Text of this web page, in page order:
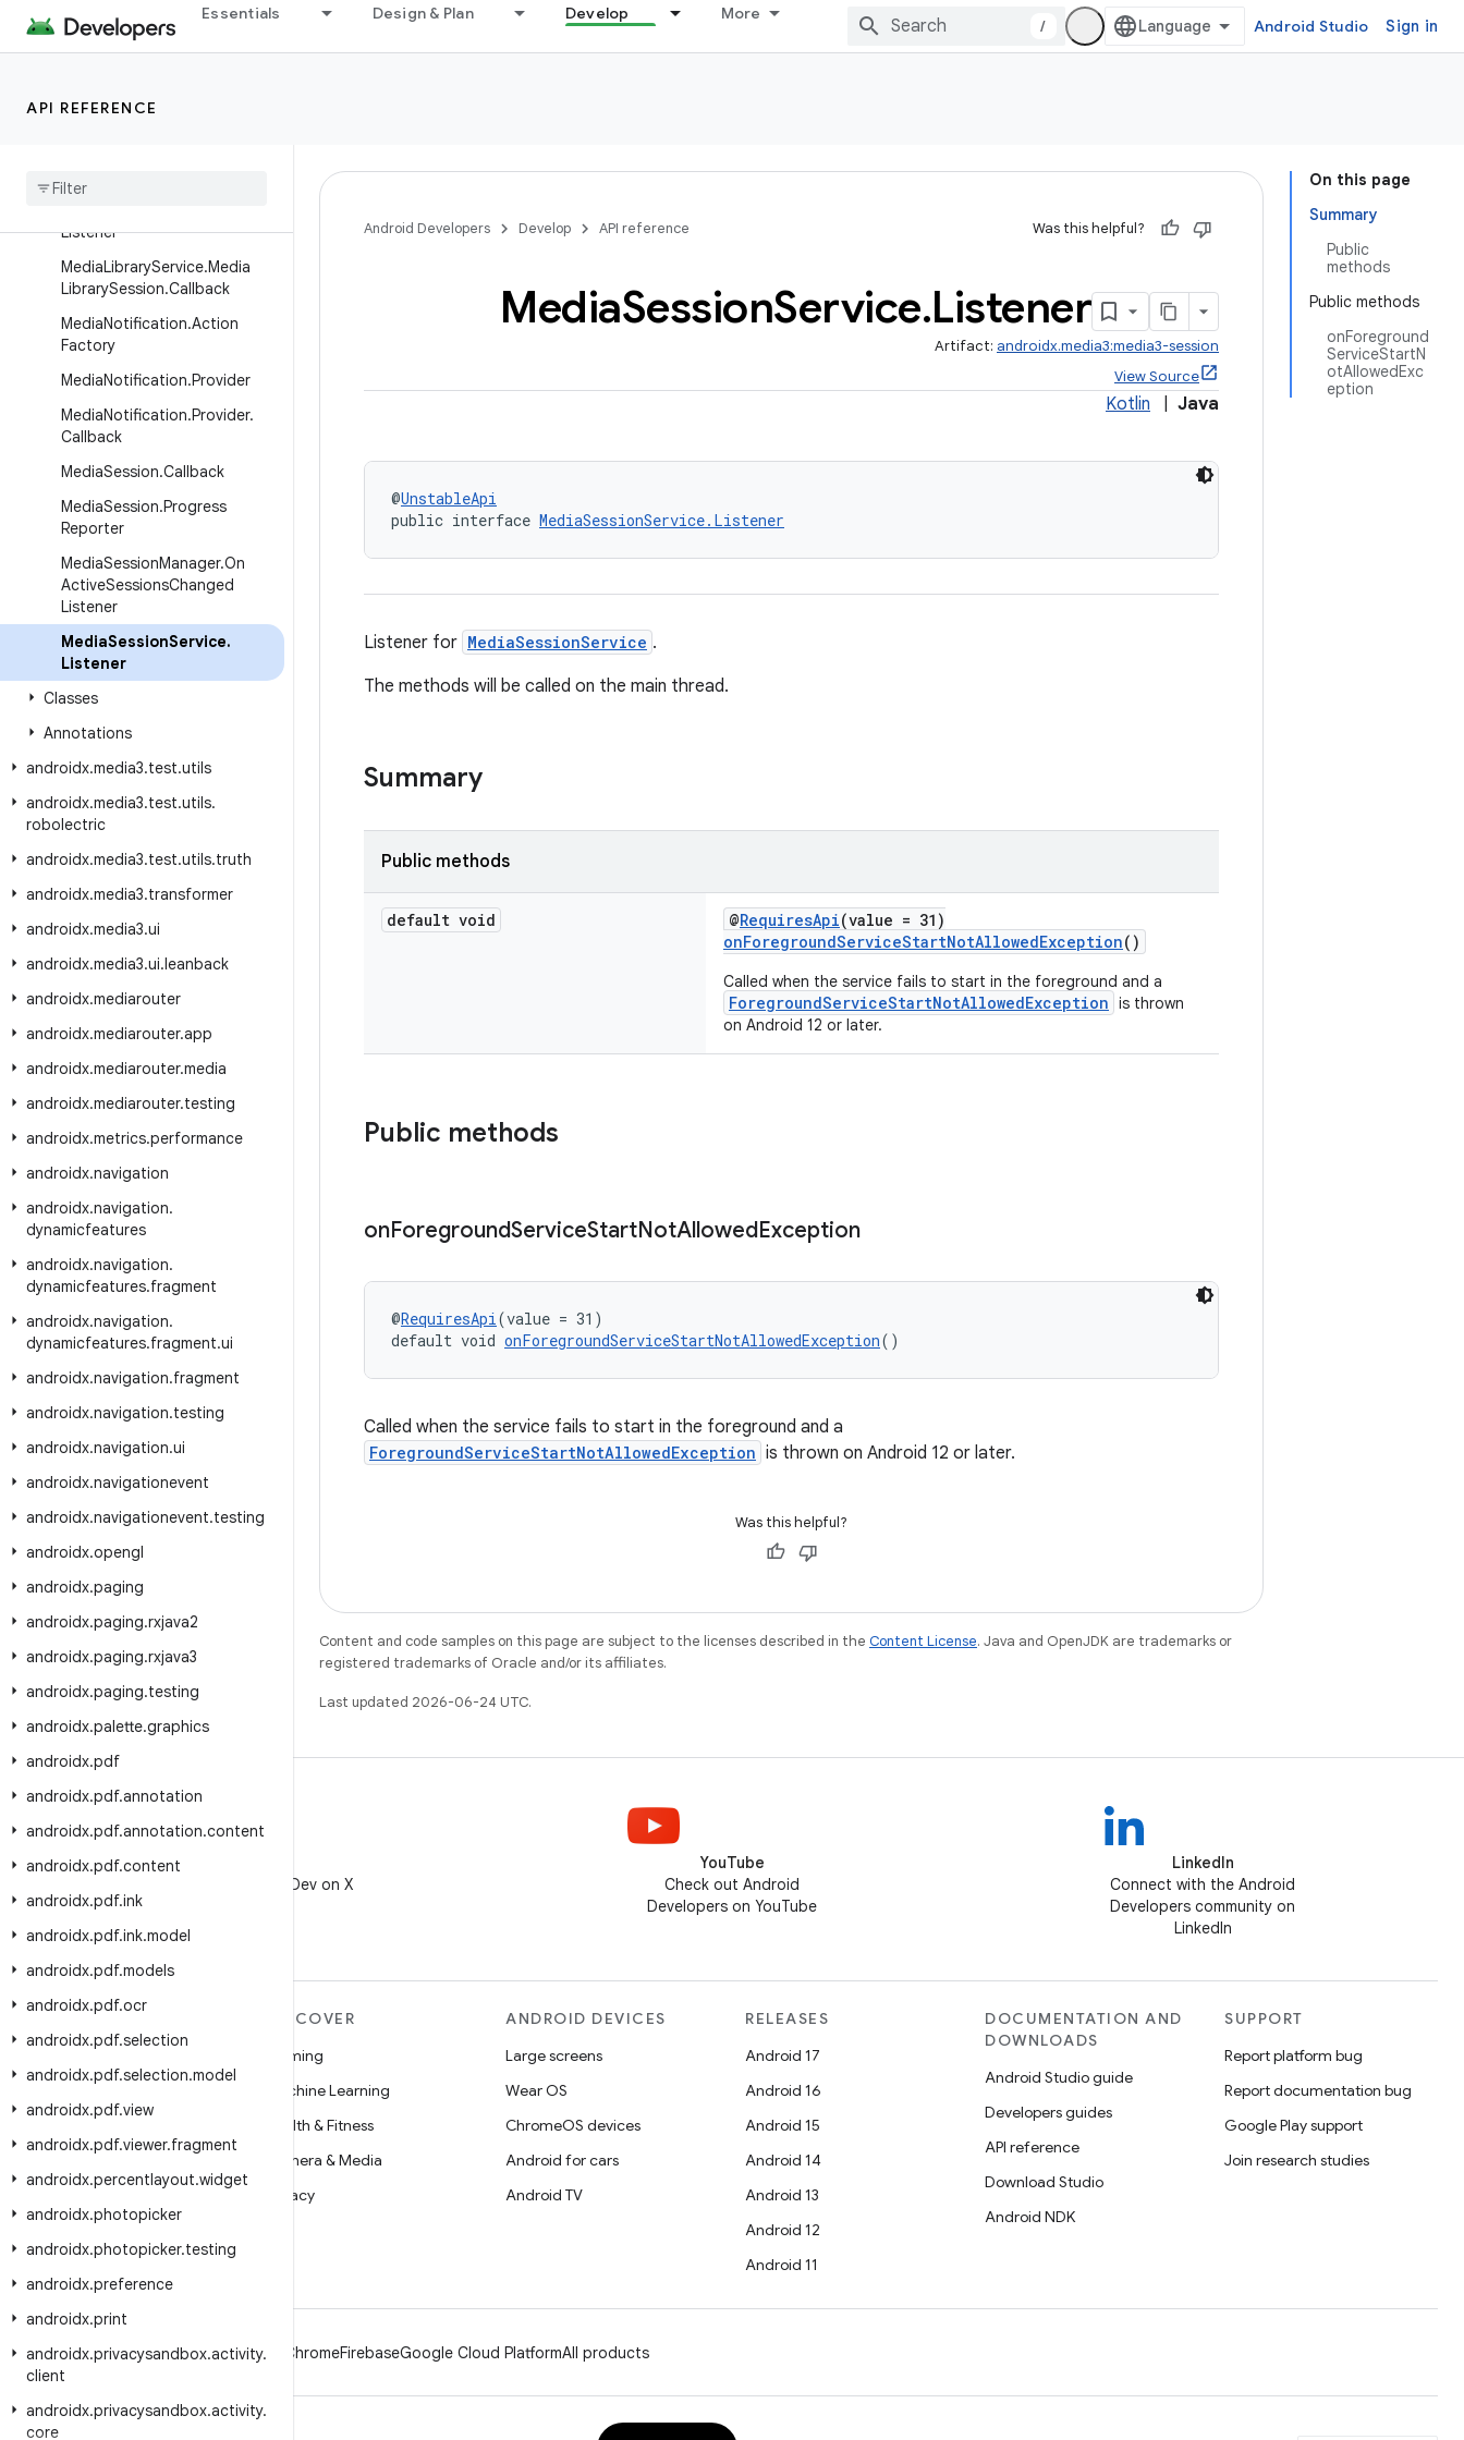
Essentials Design & Plan Develop More
/ Android Studio Sign in
API REFERENCE
Interfaces
BitmapLoader
der.NotificationIdProvider
Listener
MediaLibraryService.Media
LibrarySession.Callback
MediaNotification.Action
Factory
MediaNotification.Provider
MediaNotification.Provider.
Callback
MediaSession.Callback
MediaSession.Progress
Reporter
MediaSessionManager.On
ActiveSessionsChanged
Listener
MediaSessionService.
Listener
Classes
Annotations
androidx.media3.test.utils
androidx.media3.test.utils.
robolectric
androidx.media3.test.utils.truth
androidx.media3.transformer
androidx.media3.ui
androidx.media3.ui.leanback
androidx.mediarouter
androidx.mediarouter.app
androidx.mediarouter.media
androidx.mediarouter.testing
androidx.metrics.performance
androidx.navigation
androidx.navigation.
dynamicfeatures
androidx.navigation.
dynamicfeatures.fragment
androidx.navigation.
dynamicfeatures.fragment.ui
androidx.navigation.fragment
androidx.navigation.testing
androidx.navigation.ui
androidx.navigationevent
androidx.navigationevent.testing
androidx.opengl
androidx.paging
androidx.paging.rxjava2
androidx.paging.rxjava3
androidx.paging.testing
androidx.palette.graphics
androidx.pdf
androidx.pdf.annotation
androidx.pdf.annotation.content
androidx.pdf.content
androidx.pdf.ink
androidx.pdf.ink.model
androidx.pdf.models
androidx.pdf.ocr
androidx.pdf.selection
androidx.pdf.selection.model
androidx.pdf.view
androidx.pdf.viewer.fragment
androidx.percentlayout.widget
androidx.photopicker
androidx.photopicker.testing
androidx.preference
androidx.print
androidx.privacysandbox.activity.
client
androidx.privacysandbox.activity.
core
On this page
Summary
Public
methods
Public methods
onForeground
ServiceStartN
otAllowedExc
eption
Android Developers Develop API reference Was this helpful?
MediaSessionService.Listener
Artifact: androidx.media3:media3-session
View Source
Kotlin Java
@UnstableApi
public interface MediaSessionService.Listener
Listener for MediaSessionService .
The methods will be called on the main thread.
Summary
Public methods
default void @RequiresApi(value = 31)
onForegroundServiceStartNotAllowedException()
Called when the service fails to start in the foreground and a
ForegroundServiceStartNotAllowedException is thrown
on Android 12 or later.
Public methods
onForegroundServiceStartNotAllowedException
@RequiresApi(value = 31)
default void onForegroundServiceStartNotAllowedException()
Called when the service fails to start in the foreground and a
ForegroundServiceStartNotAllowedException is thrown on Android 12 or later.
Was this helpful?
Content and code samples on this page are subject to the licenses described in the Content License. Java and OpenJDK are trademarks or
registered trademarks of Oracle and/or its affiliates.
Last updated 2026-06-24 UTC.
Follow @AndroidDev on X
YouTube
Check out Android
Developers on YouTube
LinkedIn
Connect with the Android
Developers community on
LinkedIn
MORE ANDROID
Android for Enterprise
DISCOVER
Gaming
Machine Learning
Health & Fitness
Camera & Media
Privacy
ANDROID DEVICES
Large screens
Wear OS
ChromeOS devices
Android for cars
Android TV
RELEASES
Android 17
Android 16
Android 15
Android 14
Android 13
Android 12
Android 11
DOCUMENTATION AND
DOWNLOADS
Android Studio guide
Developers guides
API reference
Download Studio
Android NDK
SUPPORT
Report platform bug
Report documentation bug
Google Play support
Join research studies
Android ChromeFirebaseGoogle Cloud PlatformAll products